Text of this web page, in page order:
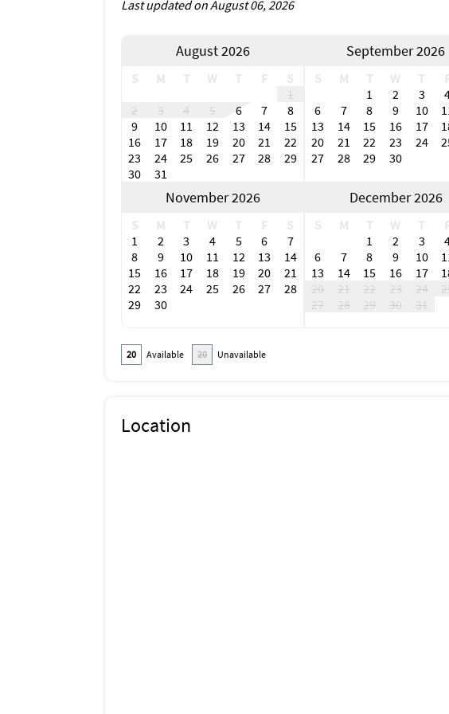
in between. Open in 2023, Margaritaville Resort features
outdoor dining options, so guests can enjoy the weather
such as the Taste of Bonita, Bonita Springs National Art
Shop 'til you drop at one of the area's retail centers,
The Promenade. Spend a day browsing the specialty
End the day with a happy hour special or live show. Popular
Myers Beach area include Center for the Arts of Bonita
Performing Arts Hall and Florida Repertory Theatre.
Own a vacation rental in the Bonita Spring or Fort Myers
Last updated on August 06, 2026
August 2026
S M T W T F
S
1
2
3 4 5 6 7
8
9
10 11 12 13 14
15
16
17 18 19 20 21
22
23
24 25 26 27 28
29
30
31
September 2026
S M T W T
1
2 3
6
7 8 9 10
13
14 15 16 17
20
21 22 23 24
27
28 29 30
November 2026
S M T W T F
S
1
2 3 4 5 6
7
8
9 10 11 12 13
14
15
16 17 18 19 20
21
22
23 24 25 26 27
28
29
30
December 2026
S M T W T
1
2 3
6
7 8 9 10
13
14 15 16 17
20
21 22 23 24
27
28 29 30 31
20 Available 20 Unavailable
Location